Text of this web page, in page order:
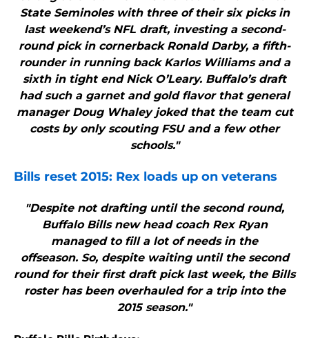
State Seminoles with three of their six picks in
last weekend’s NFL draft, investing a second-
round pick in cornerback Ronald Darby, a fifth-
rounder in running back Karlos Williams and a
sixth in tight end Nick O’Leary. Buffalo’s draft
had such a garnet and gold flavor that general
manager Doug Whaley joked that the team cut
costs by only scouting FSU and a few other
schools."
Bills reset 2015: Rex loads up on veterans
"Despite not drafting until the second round,
Buffalo Bills new head coach Rex Ryan
managed to fill a lot of needs in the
offseason. So, despite waiting until the second
round for their first draft pick last week, the Bills
roster has been overhauled for a trip into the
2015 season."